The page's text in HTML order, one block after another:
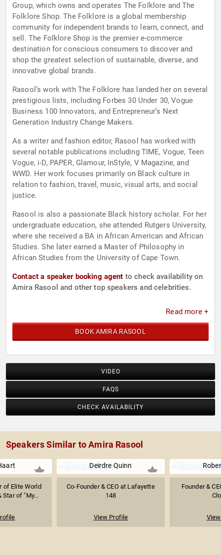
Group, which owns and operates The Folklore and The
Folklore Shop. The Folklore is a global membership
community for independent brands to learn, connect, and
sell. The Folklore Shop is the premier e-commerce
destination for conscious consumers to discover and
shop the greatest selection of sustainable, diverse, and
innovative global brands.
Rasool’s work with The Folklore has landed her on several
prestigious lists, including Forbes 30 Under 30, Vogue
Business 100 Innovators, and Entrepreneur’s Next
Generation Industry Change Makers.
As a writer and fashion editor, Rasool has worked with
several notable publications including TIME, Vogue, Teen
Vogue, i-D, PAPER, Glamour, InStyle, V Magazine, and
WWD. Her work focuses primarily on Black culture in
relation to fashion, travel, music, visual arts, and social
justice.
Rasool is also a passionate Black history scholar. For her
undergraduate education, she attended Rutgers University,
where she received a BA in African American and African
Studies. She later earned a Master of Philosophy in
African Studies from the University of Cape Town.
Contact a speaker booking agent to check availability on
Amira Rasool and other top speakers and celebrities.
Read more +
BOOK AMIRA RASOOL
VIDEO
FAQS
CHECK AVAILABILITY
Speakers Similar to Amira Rasool
of Elite World
Star of "My...
Deirdre Quinn
Co-Founder & CEO at Lafayette
148
View Profile
Founder &